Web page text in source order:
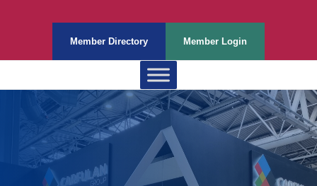
Member Directory Member Login